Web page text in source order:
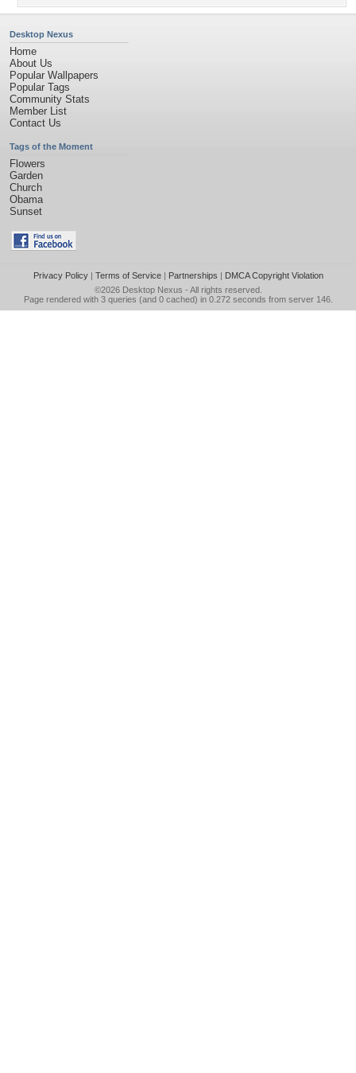
Desktop Nexus
Home
About Us
Popular Wallpapers
Popular Tags
Community Stats
Member List
Contact Us
Tags of the Moment
Flowers
Garden
Church
Obama
Sunset
Privacy Policy| Terms of Service| Partnerships | DMCA Copyright Violation
©2026 Desktop Nexus - All rights reserved.
Page rendered with 3 queries (and 0 cached) in 0.272 seconds from server 146.